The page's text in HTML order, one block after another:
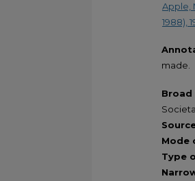
Apple,
1988),
made.
Broad
Mode
Type